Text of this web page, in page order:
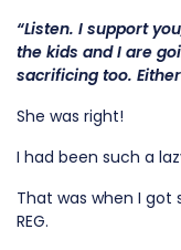
“Listen. I support
the kids and I are
sacrificing too.
She was right!
I had been such a
That was when I got
REG.